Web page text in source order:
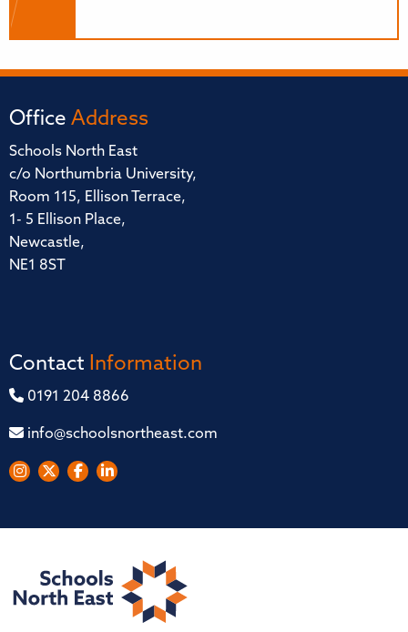
Office Address
Schools North East
c/o Northumbria University,
Room 115, Ellison Terrace,
1- 5 Ellison Place,
Newcastle,
NE1 8ST
Contact Information
0191 204 8866
info@schoolsnortheast.com